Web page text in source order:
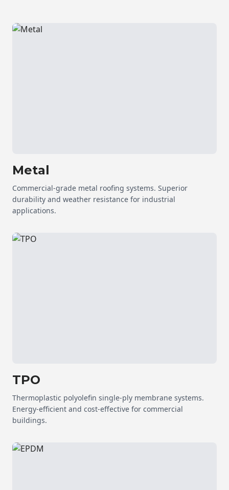
Metal
Commercial-grade metal roofing systems. Superior
durability and weather resistance for industrial
applications.
TPO
Thermoplastic polyolefin single-ply membrane systems.
Energy-efficient and cost-effective for commercial
buildings.